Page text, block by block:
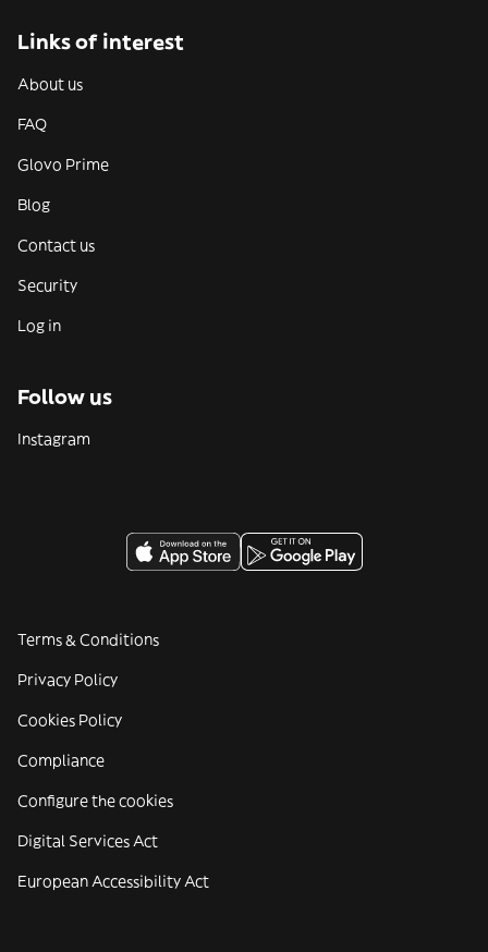
Links of interest
About us
FAQ
Glovo Prime
Blog
Contact us
Security
Log in
Follow us
Instagram
Terms & Conditions
Privacy Policy
Cookies Policy
Compliance
Configure the cookies
Digital Services Act
European Accessibility Act